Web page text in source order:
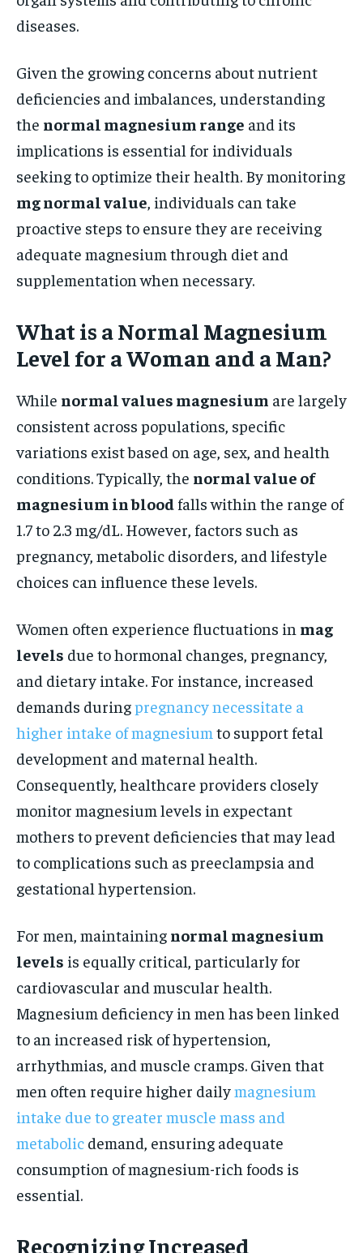
diseases.
Given the growing concerns about nutrient
deficiencies and imbalances, understanding
the normal magnesium range and its
implications is essential for individuals
seeking to optimize their health. By monitoring
mg normal value, individuals can take
proactive steps to ensure they are receiving
adequate magnesium through diet and
supplementation when necessary.
What is a Normal Magnesium
Level for a Woman and a Man?
While normal values magnesium are largely
consistent across populations, specific
variations exist based on age, sex, and health
conditions. Typically, the normal value of
magnesium in blood falls within the range of
1.7 to 2.3 mg/dL. However, factors such as
pregnancy, metabolic disorders, and lifestyle
choices can influence these levels.
Women often experience fluctuations in mag
levels due to hormonal changes, pregnancy,
and dietary intake. For instance, increased
demands duringpregnancy necessitate a
higher intake of magnesium to support fetal
development and maternal health.
Consequently, healthcare providers closely
monitor magnesium levels in expectant
mothers to prevent deficiencies that may lead
to complications such as preeclampsia and
gestational hypertension.
For men, maintaining normal magnesium
levels is equally critical, particularly for
cardiovascular and muscular health.
Magnesium deficiency in men has been linked
to an increased risk of hypertension,
arrhythmias, and muscle cramps. Given that
men often require higher dailymagnesium
intake due to greater muscle mass and
metabolic demand, ensuring adequate
consumption of magnesium-rich foods is
essential.
Recognizing Increased